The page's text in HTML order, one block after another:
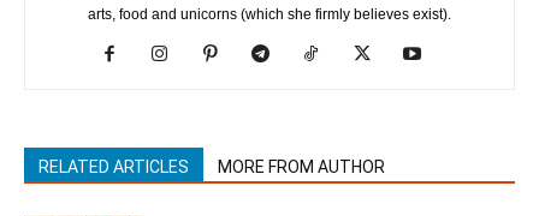
arts, food and unicorns (which she firmly believes exist).
RELATED ARTICLES MORE FROM AUTHOR